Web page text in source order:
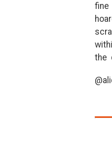
fine
the